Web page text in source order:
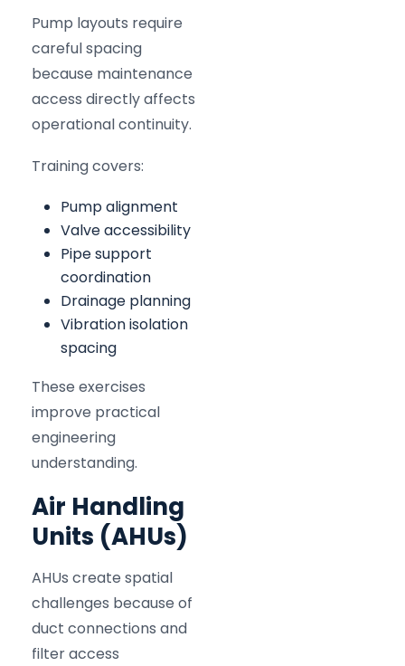
Pump layouts require
careful spacing
because maintenance
access directly affects
operational continuity.
Training covers:
Pump alignment
Valve accessibility
Pipe support
coordination
Drainage planning
Vibration isolation
spacing
These exercises
improve practical
engineering
understanding.
Air Handling
Units (AHUs)
AHUs create spatial
challenges because of
duct connections and
filter access